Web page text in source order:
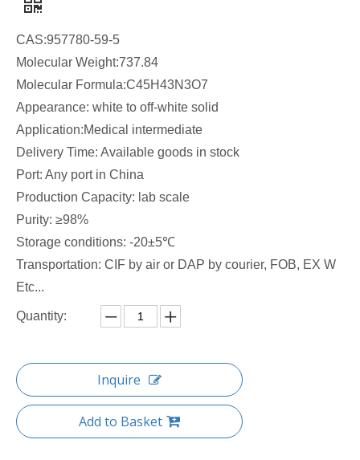
CAS:957780-59-5
Molecular Weight:737.84
Molecular Formula:C45H43N3O7
Appearance: white to off-white solid
Application:Medical intermediate
Delivery Time: Available goods in stock
Port: Any port in China
Production Capacity: lab scale
Purity: ≥98%
Storage conditions: -20±5℃
Transportation: CIF by air or DAP by courier, FOB, EX W
Etc...
Quantity:
Inquire
Add to Basket